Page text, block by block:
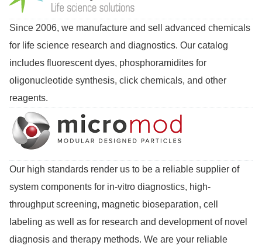
Since 2006, we manufacture and sell advanced chemicals
for life science research and diagnostics. Our catalog
includes fluorescent dyes, phosphoramidites for
oligonucleotide synthesis, click chemicals, and other
reagents.
Our high standards render us to be a reliable supplier of
system components for in-vitro diagnostics, high-
throughput screening, magnetic bioseparation, cell
labeling as well as for research and development of novel
diagnosis and therapy methods. We are your reliable